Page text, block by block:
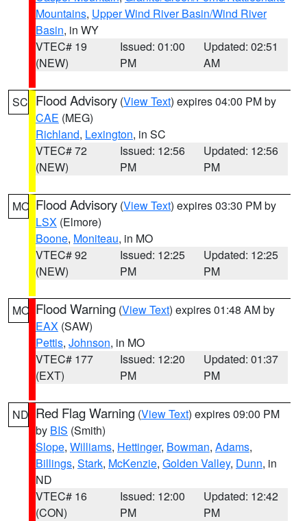
Mountains, Upper Wind River Basin/Wind River
Basin, in WY
VTEC# 19
(NEW)
Issued: 01:00
PM
Updated: 02:51
AM
SC Flood Advisory (View Text) expires 04:00 PM by
CAE (MEG)
Richland, Lexington, in SC
VTEC# 72
(NEW)
Issued: 12:56
PM
Updated: 12:56
PM
MO Flood Advisory (View Text) expires 03:30 PM by
LSX (Elmore)
Boone, Moniteau, in MO
VTEC# 92
(NEW)
Issued: 12:25
PM
Updated: 12:25
PM
MO Flood Warning (View Text) expires 01:48 AM by
EAX (SAW)
Pettis, Johnson, in MO
VTEC# 177
(EXT)
Issued: 12:20
PM
Updated: 01:37
PM
ND Red Flag Warning (View Text) expires 09:00 PM
by BIS (Smith)
Slope, Williams, Hettinger, Bowman, Adams,
Billings, Stark, McKenzie, Golden Valley, Dunn, in
ND
VTEC# 16
(CON)
Issued: 12:00
PM
Updated: 12:42
PM